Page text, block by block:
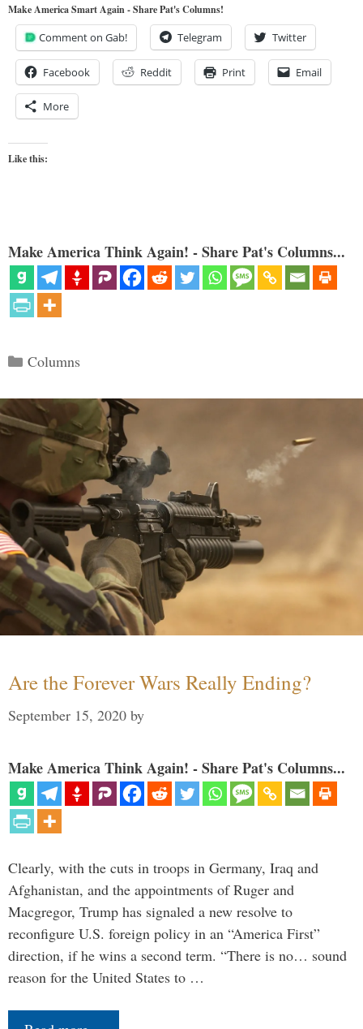
Make America Smart Again - Share Pat's Columns!
Comment on Gab! Telegram Twitter
Facebook Reddit Print Email
More
Like this:
Make America Think Again! - Share Pat's Columns...
Categories
Columns
Are the Forever Wars Really Ending?
September 15, 2020 by
Make America Think Again! - Share Pat's Columns...
Clearly, with the cuts in troops in Germany, Iraq and
Afghanistan, and the appointments of Ruger and
Macgregor, Trump has signaled a new resolve to
reconfigure U.S. foreign policy in an “America First”
direction, if he wins a second term. “There is no… sound
reason for the United States to …